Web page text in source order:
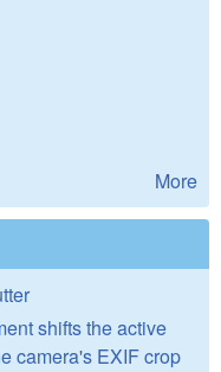
More
shifts the active
camera's EXIF crop